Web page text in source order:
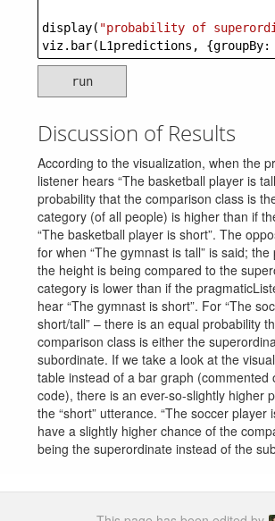
display( "probability of
viz. bar(L1predictions , {groupBy:
run
Discussion of Results
According to the visualization, when the
listener hears “The basketball player is
probability that the comparison class is
category (of all people) is higher than if
“The basketball player is short”. The
for when “The gymnast is tall” is said;
the height is being compared to the
category is lower than if the
hear “The gymnast is short”. For “The
short/tall” – there is an equal probability
comparison class is either the
subordinate. If we take a look at the
table instead of a bar graph (commented
code), there is an ever-so-slightly higher
the “short” utterance. “The soccer player
have a slightly higher chance of the
being the superordinate instead of the